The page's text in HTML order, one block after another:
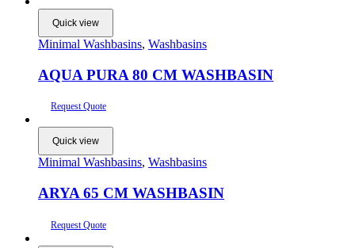
Quick view
Minimal Washbasins, Washbasins
AQUA PURA 80 CM WASHBASIN
Request Quote
Quick view
Minimal Washbasins, Washbasins
ARYA 65 CM WASHBASIN
Request Quote